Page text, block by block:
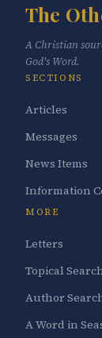
The
A Christian
God's Word.
SECTIONS
Articles
Messages
News Items
Information
MORE
Letters
Topical
Author
A Word in